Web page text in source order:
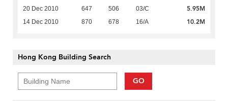
20 Dec 2010 647 506 03/C 5.95M
14 Dec 2010 870 678 16/A 10.2M
Hong Kong Building Search
GO